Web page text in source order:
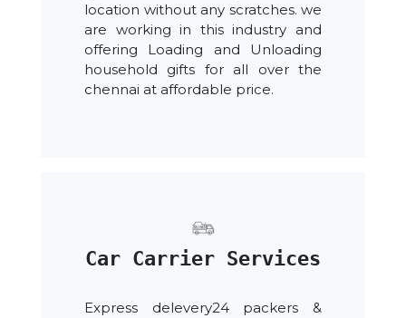
location without any scratches. we
are working in this industry and
offering Loading and Unloading
household gifts for all over the
chennai at affordable price.
Car Carrier Services
Express delevery24 packers &